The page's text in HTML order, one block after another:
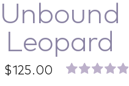
Unbound
Leopard
$125.00